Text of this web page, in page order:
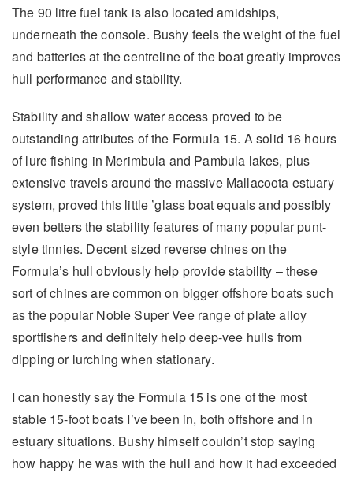
The 90 litre fuel tank is also located amidships,
underneath the console. Bushy feels the weight of the fuel
and batteries at the centreline of the boat greatly improves
hull performance and stability.
Stability and shallow water access proved to be
outstanding attributes of the Formula 15. A solid 16 hours
of lure fishing in Merimbula and Pambula lakes, plus
extensive travels around the massive Mallacoota estuary
system, proved this little ’glass boat equals and possibly
even betters the stability features of many popular punt-
style tinnies. Decent sized reverse chines on the
Formula’s hull obviously help provide stability – these
sort of chines are common on bigger offshore boats such
as the popular Noble Super Vee range of plate alloy
sportfishers and definitely help deep-vee hulls from
dipping or lurching when stationary.
I can honestly say the Formula 15 is one of the most
stable 15-foot boats I’ve been in, both offshore and in
estuary situations. Bushy himself couldn’t stop saying
how happy he was with the hull and how it had exceeded